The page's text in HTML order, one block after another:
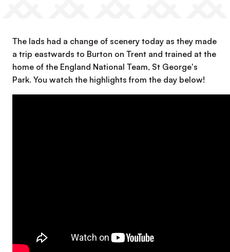
The lads had a change of scenery today as they made
a trip eastwards to Burton on Trent and trained at the
home of the England National Team, St George's
Park. You watch the highlights from the day below!